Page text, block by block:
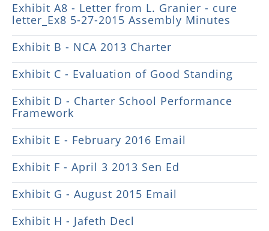
Exhibit A8 - Letter from L. Granier - cure
letter_Ex8 5-27-2015 Assembly Minutes
Exhibit B - NCA 2013 Charter
Exhibit C - Evaluation of Good Standing
Exhibit D - Charter School Performance
Framework
Exhibit E - February 2016 Email
Exhibit F - April 3 2013 Sen Ed
Exhibit G - August 2015 Email
Exhibit H - Jafeth Decl